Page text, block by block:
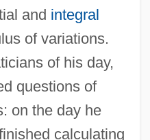
and integral
of variations.
of his day,
questions of
on the day he
calculating